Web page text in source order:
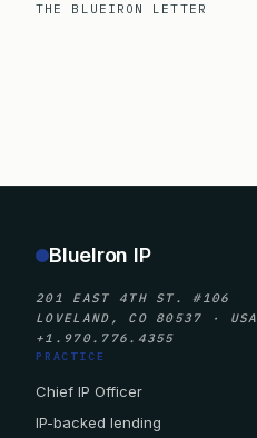
THE BLUEIRON LETTER
BlueIron IP
201 EAST 4TH ST. #106
LOVELAND, CO 80537 · USA
+1.970.776.4355
PRACTICE
Chief IP Officer
IP-backed lending